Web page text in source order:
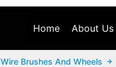
Home About Us
Wire Brushes And Wheels